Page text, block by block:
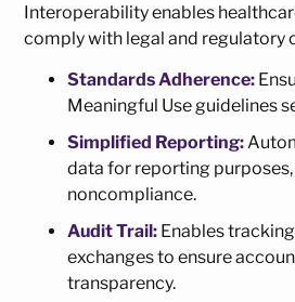
Interoperability enables
comply with legal and regulatory
Standards Adherence:
Meaningful Use guidelines
Simplified Reporting:
data for reporting
noncompliance.
Audit Trail: Enables
exchanges to ensure
transparency.